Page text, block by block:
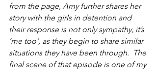
from the page, Amy further shares her
story with the girls in detention and
their response is not only sympathy, it’s
‘me too’, as they begin to share similar
situations they have been through.  The
final scene of that episode is one of my